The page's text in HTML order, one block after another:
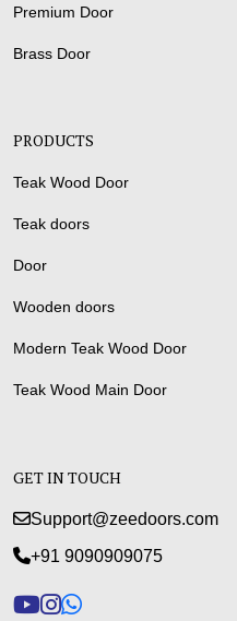
Premium Door
Brass Door
PRODUCTS
Teak Wood Door
Teak doors
Door
Wooden doors
Modern Teak Wood Door
Teak Wood Main Door
GET IN TOUCH
Support@zeedoors.com
+91 9090909075